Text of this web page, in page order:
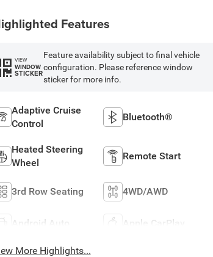
Features
VIEW
WINDOW
STICKER
Feature availability subject to final vehicle
configuration. Please reference window
sticker for more info.
Adaptive Cruise
Control
Bluetooth®
Heated Steering
Wheel
Remote Start
3rd Row Seating 4WD/AWD
Android Auto Apple CarPlay
More Highlights...